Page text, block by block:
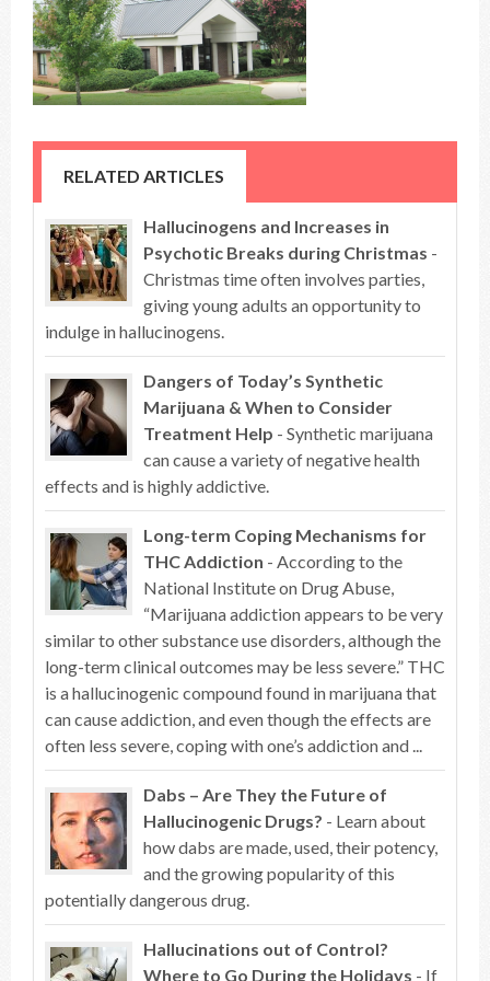
RELATED ARTICLES
Hallucinogens and Increases in
Psychotic Breaks during Christmas -
Christmas time often involves parties,
giving young adults an opportunity to
indulge in hallucinogens.
Dangers of Today’s Synthetic
Marijuana & When to Consider
Treatment Help - Synthetic marijuana
can cause a variety of negative health
effects and is highly addictive.
Long-term Coping Mechanisms for
THC Addiction - According to the
National Institute on Drug Abuse,
“Marijuana addiction appears to be very
similar to other substance use disorders, although the
long-term clinical outcomes may be less severe.” THC
is a hallucinogenic compound found in marijuana that
can cause addiction, and even though the effects are
often less severe, coping with one’s addiction and ...
Dabs – Are They the Future of
Hallucinogenic Drugs? - Learn about
how dabs are made, used, their potency,
and the growing popularity of this
potentially dangerous drug.
Hallucinations out of Control?
Where to Go During the Holidays - If